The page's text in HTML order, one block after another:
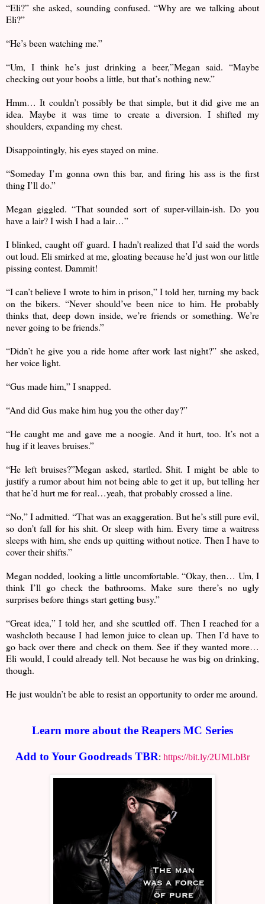
“Eli?” she asked, sounding confused. “Why are we talking about
Eli?”
“He’s been watching me.”
“Um, I think he’s just drinking a beer,”Megan said. “Maybe
checking out your boobs a little, but that’s nothing new.”
Hmm… It couldn’t possibly be that simple, but it did give me an
idea. Maybe it was time to create a diversion. I shifted my
shoulders, expanding my chest.
Disappointingly, his eyes stayed on mine.
“Someday I’m gonna own this bar, and firing his ass is the first
thing I’ll do.”
Megan giggled. “That sounded sort of super-villain-ish. Do you
have a lair? I wish I had a lair…”
I blinked, caught off guard. I hadn’t realized that I’d said the words
out loud. Eli smirked at me, gloating because he’d just won our little
pissing contest. Dammit!
“I can’t believe I wrote to him in prison,” I told her, turning my back
on the bikers. “Never should’ve been nice to him. He probably
thinks that, deep down inside, we’re friends or something. We’re
never going to be friends.”
“Didn’t he give you a ride home after work last night?” she asked,
her voice light.
“Gus made him,” I snapped.
“And did Gus make him hug you the other day?”
“He caught me and gave me a noogie. And it hurt, too. It’s not a
hug if it leaves bruises.”
“He left bruises?”Megan asked, startled. Shit. I might be able to
justify a rumor about him not being able to get it up, but telling her
that he’d hurt me for real…yeah, that probably crossed a line.
“No,” I admitted. “That was an exaggeration. But he’s still pure evil,
so don’t fall for his shit. Or sleep with him. Every time a waitress
sleeps with him, she ends up quitting without notice. Then I have to
cover their shifts.”
Megan nodded, looking a little uncomfortable. “Okay, then… Um, I
think I’ll go check the bathrooms. Make sure there’s no ugly
surprises before things start getting busy.”
“Great idea,” I told her, and she scuttled off. Then I reached for a
washcloth because I had lemon juice to clean up. Then I’d have to
go back over there and check on them. See if they wanted more…
Eli would, I could already tell. Not because he was big on drinking,
though.
He just wouldn’t be able to resist an opportunity to order me around.
Learn more about the Reapers MC Series
Add to Your Goodreads TBR: https://bit.ly/2UMLbBr